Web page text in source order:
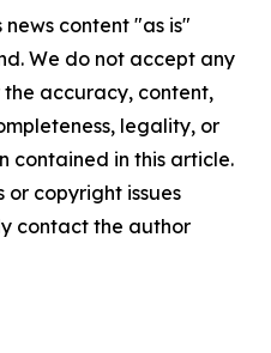
news content "as is"
We do not accept any
accuracy, content,
legality, or
contained in this article.
copyright issues
contact the author